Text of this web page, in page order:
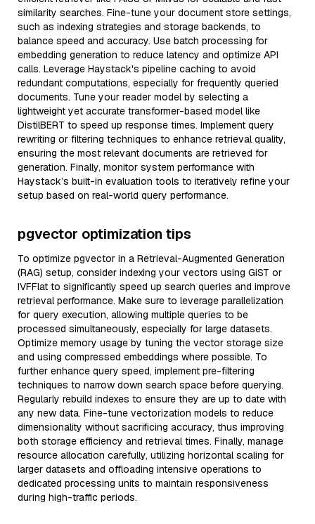
similarity searches. Fine-tune your document store settings,
such as indexing strategies and storage backends, to
balance speed and accuracy. Use batch processing for
embedding generation to reduce latency and optimize API
calls. Leverage Haystack's pipeline caching to avoid
redundant computations, especially for frequently queried
documents. Tune your reader model by selecting a
lightweight yet accurate transformer-based model like
DistilBERT to speed up response times. Implement query
rewriting or filtering techniques to enhance retrieval quality,
ensuring the most relevant documents are retrieved for
generation. Finally, monitor system performance with
Haystack’s built-in evaluation tools to iteratively refine your
setup based on real-world query performance.
pgvector optimization tips
To optimize pgvector in a Retrieval-Augmented Generation
(RAG) setup, consider indexing your vectors using GiST or
IVFFlat to significantly speed up search queries and improve
retrieval performance. Make sure to leverage parallelization
for query execution, allowing multiple queries to be
processed simultaneously, especially for large datasets.
Optimize memory usage by tuning the vector storage size
and using compressed embeddings where possible. To
further enhance query speed, implement pre-filtering
techniques to narrow down search space before querying.
Regularly rebuild indexes to ensure they are up to date with
any new data. Fine-tune vectorization models to reduce
dimensionality without sacrificing accuracy, thus improving
both storage efficiency and retrieval times. Finally, manage
resource allocation carefully, utilizing horizontal scaling for
larger datasets and offloading intensive operations to
dedicated processing units to maintain responsiveness
during high-traffic periods.